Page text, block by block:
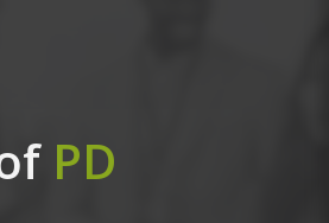
PD